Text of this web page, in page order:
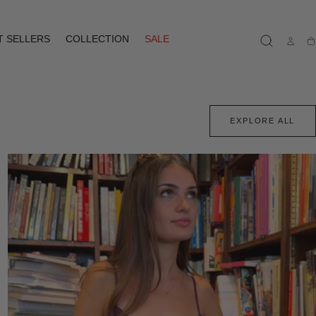
SELLERS COLLECTION
SALE
EXPLORE ALL